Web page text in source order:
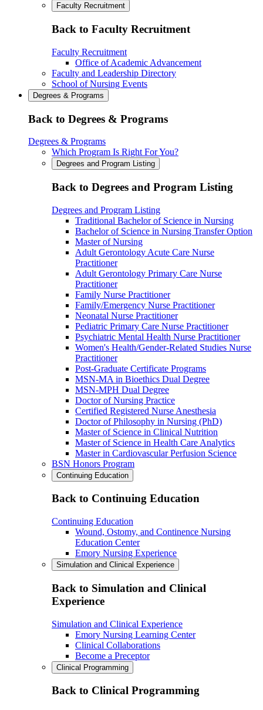
Faculty Recruitment
Back to Faculty Recruitment
Faculty Recruitment
Office of Academic Advancement
Faculty and Leadership Directory
School of Nursing Events
Degrees & Programs
Back to Degrees & Programs
Degrees & Programs
Which Program Is Right For You?
Degrees and Program Listing
Back to Degrees and Program Listing
Degrees and Program Listing
Traditional Bachelor of Science in Nursing
Bachelor of Science in Nursing Transfer Option
Master of Nursing
Adult Gerontology Acute Care Nurse
Practitioner
Adult Gerontology Primary Care Nurse
Practitioner
Family Nurse Practitioner
Family/Emergency Nurse Practitioner
Neonatal Nurse Practitioner
Pediatric Primary Care Nurse Practitioner
Psychiatric Mental Health Nurse Practitioner
Women's Health/Gender-Related Studies Nurse
Practitioner
Post-Graduate Certificate Programs
MSN-MA in Bioethics Dual Degree
MSN-MPH Dual Degree
Doctor of Nursing Practice
Certified Registered Nurse Anesthesia
Doctor of Philosophy in Nursing (PhD)
Master of Science in Clinical Nutrition
Master of Science in Health Care Analytics
Master in Cardiovascular Perfusion Science
BSN Honors Program
Continuing Education
Back to Continuing Education
Continuing Education
Wound, Ostomy, and Continence Nursing
Education Center
Emory Nursing Experience
Simulation and Clinical Experience
Back to Simulation and Clinical
Experience
Simulation and Clinical Experience
Emory Nursing Learning Center
Clinical Collaborations
Become a Preceptor
Clinical Programming
Back to Clinical Programming